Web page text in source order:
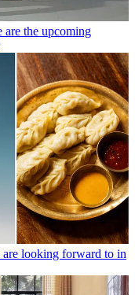
are the upcoming
looking forward to in